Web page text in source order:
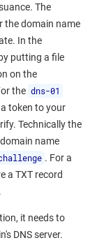
The
the domain name
In the
putting a file
on the
the dns-01
token to your
Technically the
name
challenge . For a
a TXT record
.
it needs to
DNS server.